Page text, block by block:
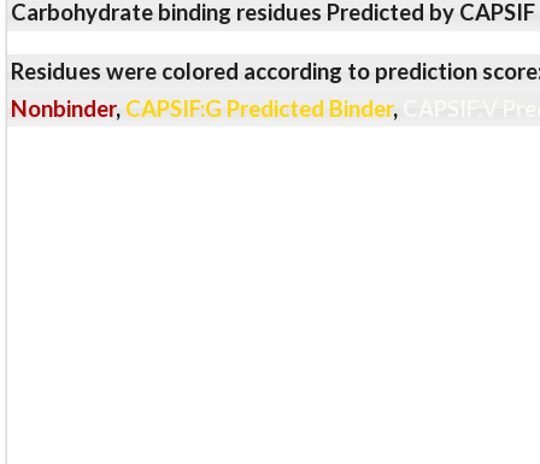
Carbohydrate binding residues Predicted by
Residues were colored according to prediction
Nonbinder, CAPSIF:G Predicted Binder,